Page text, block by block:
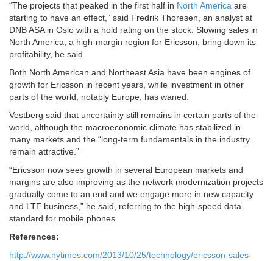
“The projects that peaked in the first half in North America are
starting to have an effect,” said Fredrik Thoresen, an analyst at
DNB ASA in Oslo with a hold rating on the stock. Slowing sales in
North America, a high-margin region for Ericsson, bring down its
profitability, he said.
Both North American and Northeast Asia have been engines of
growth for Ericsson in recent years, while investment in other
parts of the world, notably Europe, has waned.
Vestberg said that uncertainty still remains in certain parts of the
world, although the macroeconomic climate has stabilized in
many markets and the “long-term fundamentals in the industry
remain attractive.”
“Ericsson now sees growth in several European markets and
margins are also improving as the network modernization projects
gradually come to an end and we engage more in new capacity
and LTE business,” he said, referring to the high-speed data
standard for mobile phones.
References:
http://www.nytimes.com/2013/10/25/technology/ericsson-sales-